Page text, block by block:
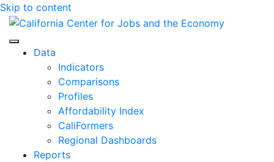
Skip to content
Center for Jobs
Data
Indicators
Comparisons
Profiles
Affordability Index
CaliFormers
Regional Dashboards
Reports